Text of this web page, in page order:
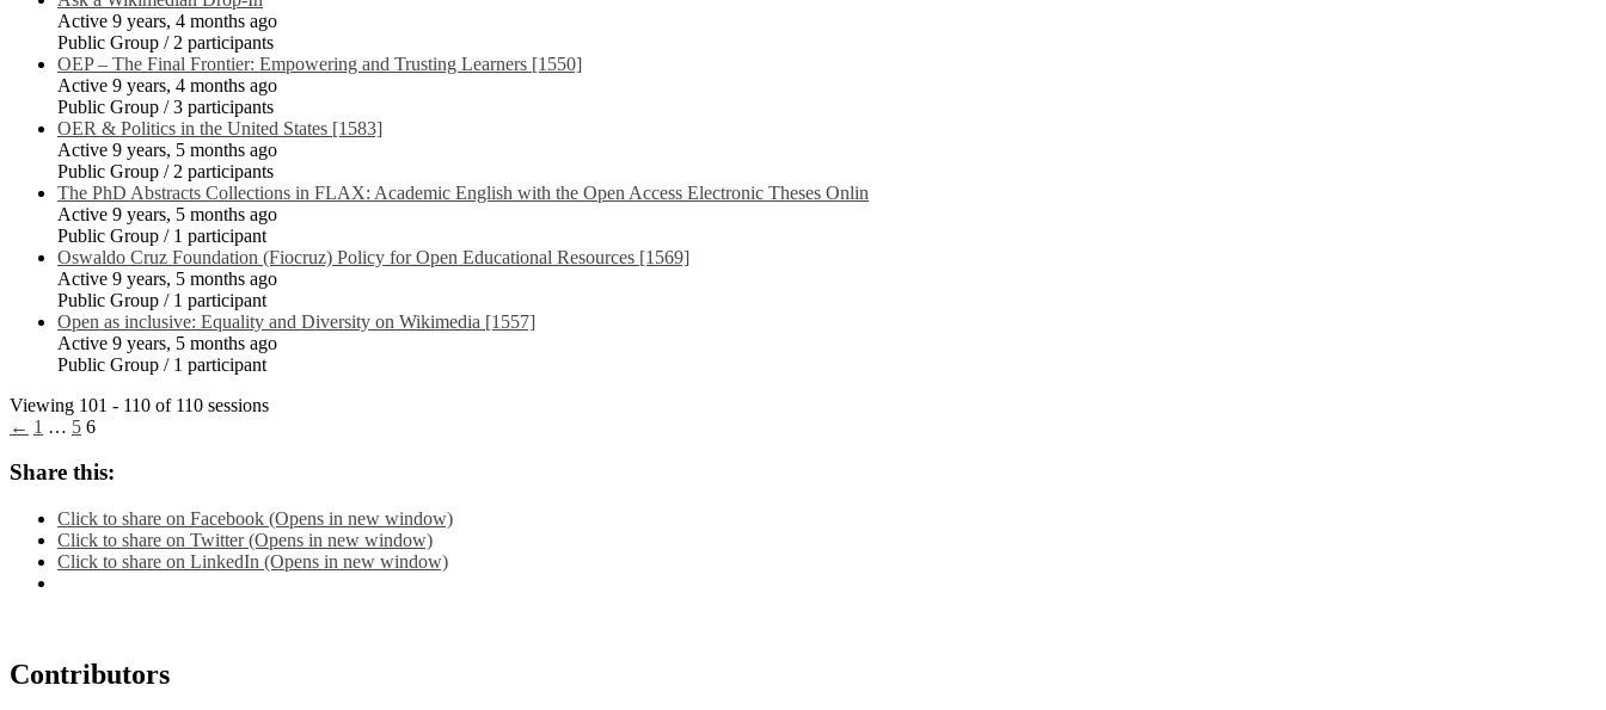
Active 9 years, 4 months ago
Public Group / 2 participants
OEP – The Final Frontier: Empowering and Trusting Learners [1550]
Active 9 years, 4 months ago
Public Group / 3 participants
OER & Politics in the United States [1583]
Active 9 years, 5 months ago
Public Group / 2 participants
The PhD Abstracts Collections in FLAX: Academic English with the Open Access Electronic Theses Onlin
Active 9 years, 5 months ago
Public Group / 1 participant
Oswaldo Cruz Foundation (Fiocruz) Policy for Open Educational Resources [1569]
Active 9 years, 5 months ago
Public Group / 1 participant
Open as inclusive: Equality and Diversity on Wikimedia [1557]
Active 9 years, 5 months ago
Public Group / 1 participant
Viewing 101 - 110 of 110 sessions
← 1 … 5 6
Share this:
Click to share on Facebook (Opens in new window)
Click to share on Twitter (Opens in new window)
Click to share on LinkedIn (Opens in new window)
Contributors